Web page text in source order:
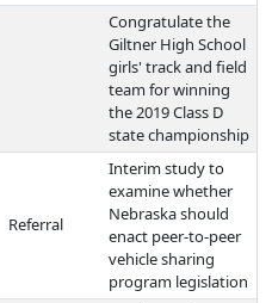
Congratulate the
Giltner High School
girls' track and field
team for winning
the 2019 Class D
state championship
Referral
Interim study to
examine whether
Nebraska should
enact peer-to-peer
vehicle sharing
program legislation